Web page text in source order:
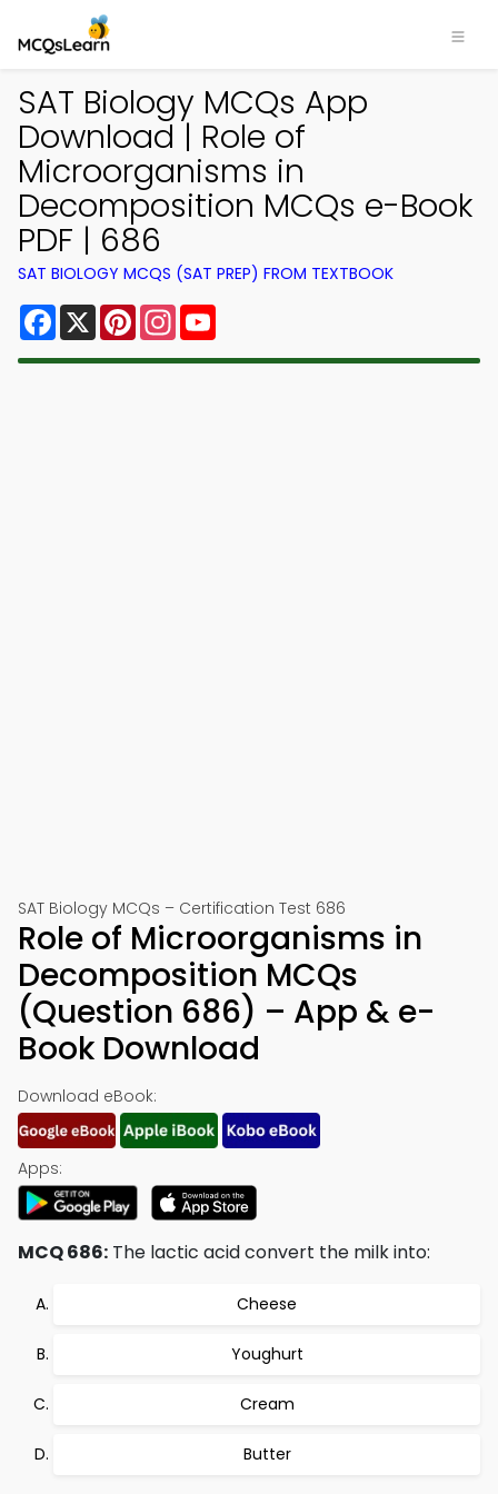
SAT Biology MCQs App
Download | Role of
Microorganisms in
Decomposition MCQs e-Book
PDF | 686
SAT BIOLOGY MCQS (SAT PREP) FROM TEXTBOOK
Facebook
X PinterestInstagram
SAT Biology MCQs – Certification Test 686
Role of Microorganisms in
Decomposition MCQs
(Question 686) – App & e-
Book Download
Download eBook:
Apps:
MCQ 686: The lactic acid convert the milk into:
Cheese
Youghurt
Cream
Butter